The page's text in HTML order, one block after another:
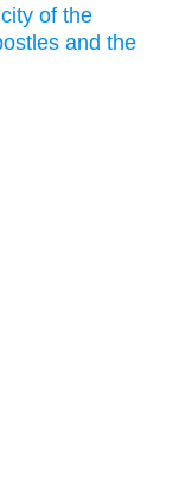
of the
and the